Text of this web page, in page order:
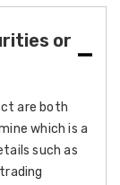
or
are both
which is a
such as